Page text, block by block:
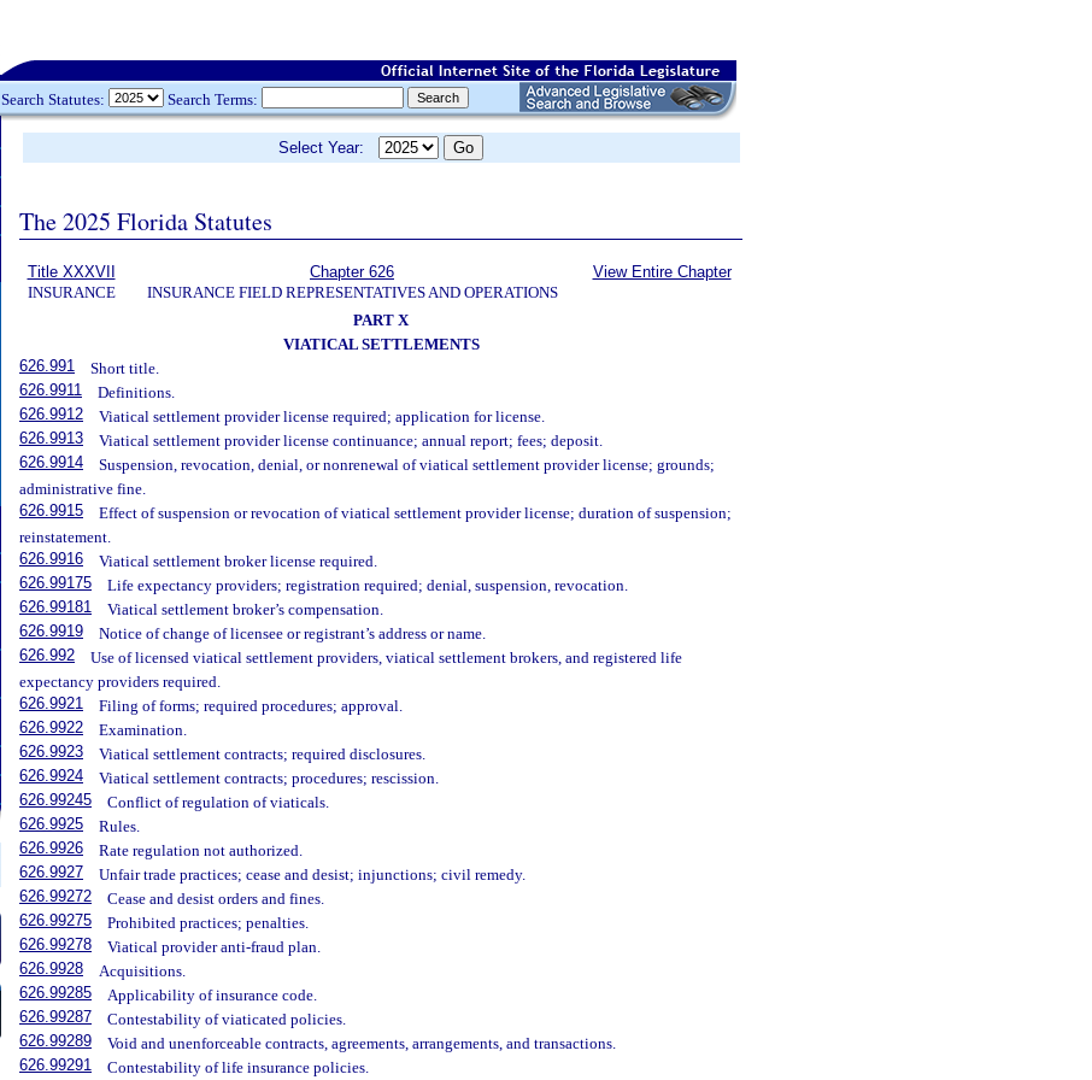
Search Statutes: Search Terms:
Select Year:
The 2025 Florida Statutes
Title XXXVII
INSURANCE
Chapter 626
INSURANCE FIELD REPRESENTATIVES AND OPERATIONS
View Entire Chapter
PART X
VIATICAL SETTLEMENTS
626.991
Short title.
626.9911
Definitions.
626.9912
Viatical settlement provider license required; application for license.
626.9913
Viatical settlement provider license continuance; annual report; fees; deposit.
626.9914
Suspension, revocation, denial, or nonrenewal of viatical settlement provider license; grounds;
administrative fine.
626.9915
Effect of suspension or revocation of viatical settlement provider license; duration of suspension;
reinstatement.
626.9916
Viatical settlement broker license required.
626.99175
Life expectancy providers; registration required; denial, suspension, revocation.
626.99181
Viatical settlement broker’s compensation.
626.9919
Notice of change of licensee or registrant’s address or name.
626.992
Use of licensed viatical settlement providers, viatical settlement brokers, and registered life
expectancy providers required.
626.9921
Filing of forms; required procedures; approval.
626.9922
Examination.
626.9923
Viatical settlement contracts; required disclosures.
626.9924
Viatical settlement contracts; procedures; rescission.
626.99245
Conflict of regulation of viaticals.
626.9925
Rules.
626.9926
Rate regulation not authorized.
626.9927
Unfair trade practices; cease and desist; injunctions; civil remedy.
626.99272
Cease and desist orders and fines.
626.99275
Prohibited practices; penalties.
626.99278
Viatical provider anti-fraud plan.
626.9928
Acquisitions.
626.99285
Applicability of insurance code.
626.99287
Contestability of viaticated policies.
626.99289
Void and unenforceable contracts, agreements, arrangements, and transactions.
626.99291
Contestability of life insurance policies.